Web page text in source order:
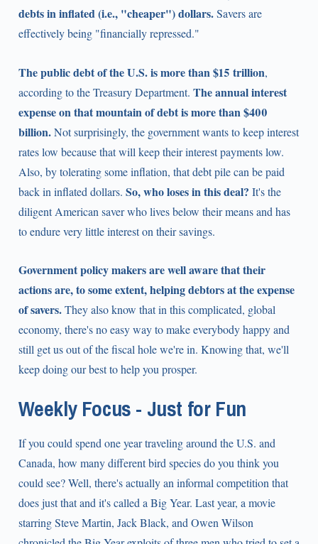
debts in inflated (i.e., "cheaper") dollars.Savers are
effectively being "financially repressed."
The public debt of the U.S. is more than $15 trillion,
according to the Treasury Department. The annual interest
expense on that mountain of debt is more than $400
billion.Not surprisingly, the government wants to keep interest
rates low because that will keep their interest payments low.
Also, by tolerating some inflation, that debt pile can be paid
back in inflated dollars. So, who loses in this deal? It's the
diligent American saver who lives below their means and has
to endure very little interest on their savings.
Government policy makers are well aware that their
actions are, to some extent, helping debtors at the expense
of savers.They also know that in this complicated, global
economy, there's no easy way to make everybody happy and
still get us out of the fiscal hole we're in. Knowing that, we'll
keep doing our best to help you prosper.
Weekly Focus - Just for Fun
If you could spend one year traveling around the U.S. and
Canada, how many different bird species do you think you
could see? Well, there's actually an informal competition that
does just that and it's called a Big Year. Last year, a movie
starring Steve Martin, Jack Black, and Owen Wilson